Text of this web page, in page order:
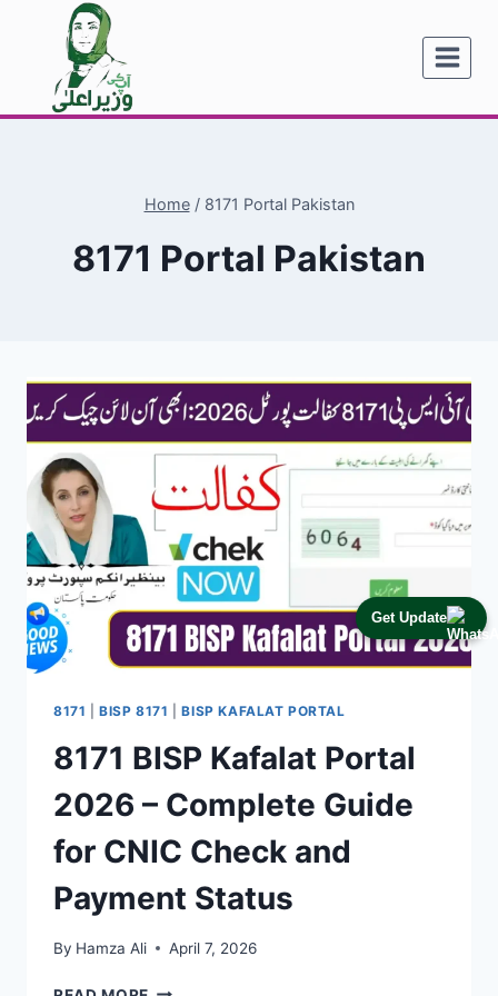
Get Update
content
Home / 8171 Portal Pakistan
8171 Portal Pakistan
8171 |BISP 8171 |BISP KAFALAT PORTAL
8171 BISP Kafalat Portal
2026 – Complete Guide
for CNIC Check and
Payment Status
By Hamza Ali April 7, 2026
8171